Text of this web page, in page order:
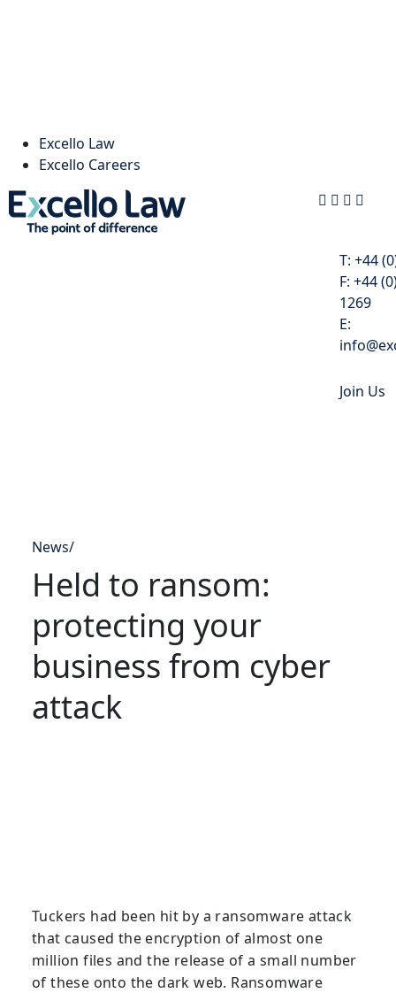
Excello Law
Excello Careers
T: +44
F: +44
1269
E:
Join Us
News/
Held to ransom:
protecting your
business from cyber
attack
Tuckers had been hit by a ransomware attack
that caused the encryption of almost one
million files and the release of a small number
of these onto the dark web. Ransomware